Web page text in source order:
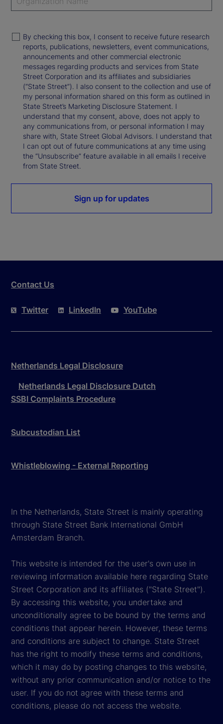
By checking this box, I consent to receive future research
reports, publications, newsletters, event communications,
announcements and other commercial electronic
messages regarding products and services from State
Street Corporation and its affiliates and subsidiaries
(“State Street”). I also consent to the collection and use of
my personal information shared on this form as outlined in
State Street’s Marketing Disclosure Statement. I
understand that my consent, above, does not apply to
any communications from, or personal information I may
share with, State Street Global Advisors. I understand that
I can opt out of future communications at any time using
the “Unsubscribe” feature available in all emails I receive
from State Street.
Sign up for updates
Contact Us
Twitter LinkedIn YouTube
Netherlands Legal Disclosure
Netherlands Legal Disclosure Dutch
SSBI Complaints Procedure
Subcustodian List
Whistleblowing - External Reporting
In the Netherlands, State Street is mainly operating
through State Street Bank International GmbH
Amsterdam Branch.
This website is intended for the user's own use in
reviewing information available here regarding State
Street Corporation and its affiliates ("State Street").
By accessing this website, you undertake and
unconditionally agree to be bound by the terms and
conditions that appear herein. However, these terms
and conditions are subject to change. State Street
has the right to modify these terms and conditions,
which it may do by posting changes to this website,
without any prior communication and/or notice to the
user. If you do not agree with these terms and
conditions, please do not access the website.